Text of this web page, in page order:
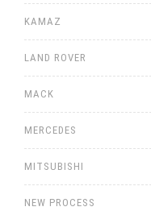
KAMAZ
LAND ROVER
MACK
MERCEDES
MITSUBISHI
NEW PROCESS